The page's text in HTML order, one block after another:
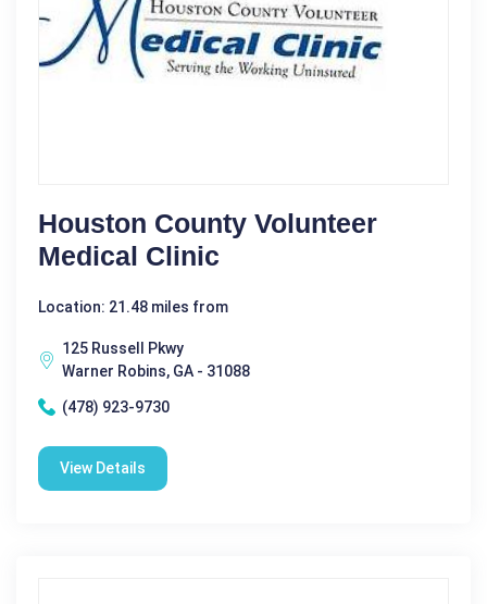
Houston County Volunteer
Medical Clinic
Location: 21.48 miles from
125 Russell Pkwy
Warner Robins, GA - 31088
(478) 923-9730
View Details